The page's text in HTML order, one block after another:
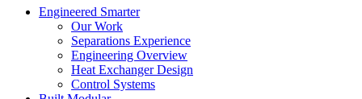
Engineered Smarter
Our Work
Separations Experience
Engineering Overview
Heat Exchanger Design
Control Systems